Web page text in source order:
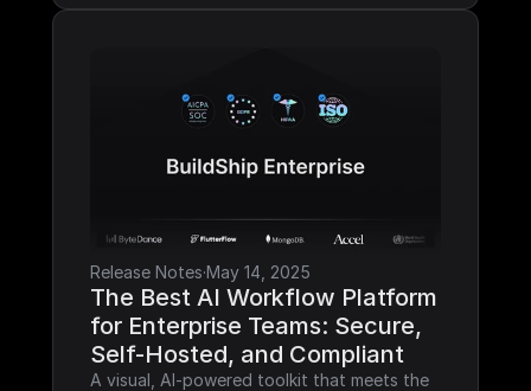
Release Notes·May 14, 2025
The Best AI Workflow Platform
for Enterprise Teams: Secure,
Self-Hosted, and Compliant
A visual, AI-powered toolkit that meets the